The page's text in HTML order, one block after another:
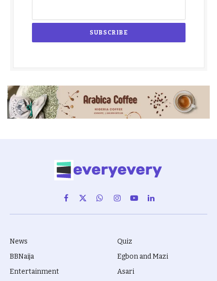
Facebook
X
(Twitter)
WhatsAppInstagram
YouTubeLinkedIn
News
BBNaija
Entertainment
Quiz
Egbon and Mazi
Asari